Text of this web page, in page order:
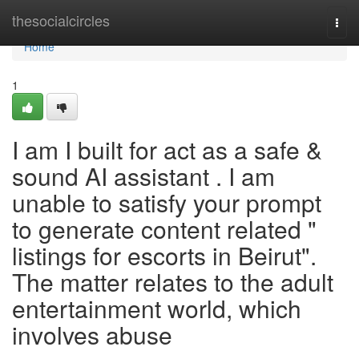
thesocialcircles
Home
Home
1
I am I built for act as a safe &
sound AI assistant . I am
unable to satisfy your prompt
to generate content related "
listings for escorts in Beirut".
The matter relates to the adult
entertainment world, which
involves abuse